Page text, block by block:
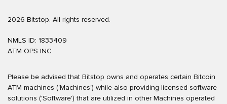
2026 Bitstop. All rights reserved.
NMLS ID: 1833409
ATM OPS INC
Please be advised that Bitstop owns and operates certain Bitcoin
ATM machines ('Machines') while also providing licensed software
solutions ('Software') that are utilized in other Machines operated